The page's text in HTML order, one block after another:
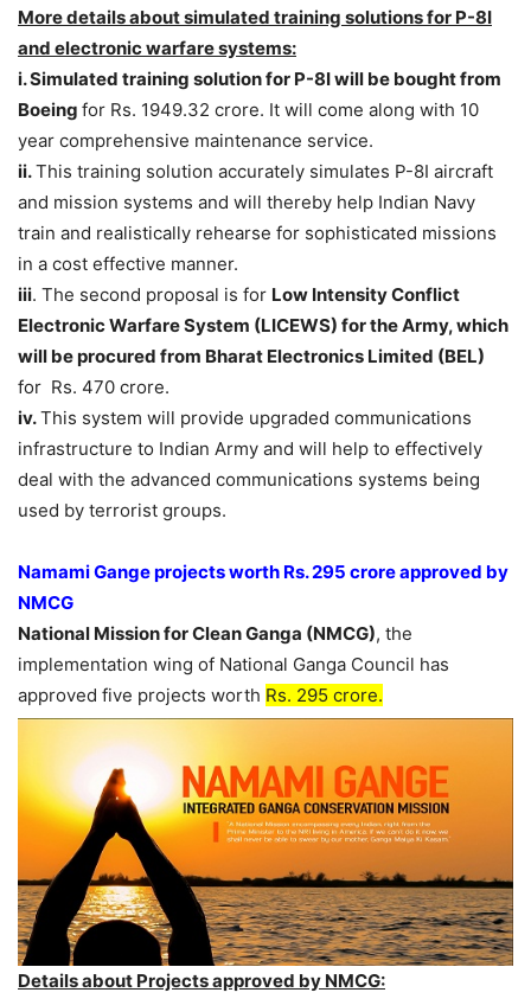
More details about simulated training solutions for P-8I
and electronic warfare systems:
i. Simulated training solution for P-8I will be bought from
Boeing for Rs. 1949.32 crore. It will come along with 10
year comprehensive maintenance service.
ii.This training solution accurately simulates P-8I aircraft
and mission systems and will thereby help Indian Navy
train and realistically rehearse for sophisticated missions
in a cost effective manner.
iii. The second proposal is for Low Intensity Conflict
Electronic Warfare System (LICEWS) for the Army, which
will be procured from Bharat Electronics Limited (BEL)
for Rs. 470 crore.
iv.This system will provide upgraded communications
infrastructure to Indian Army and will help to effectively
deal with the advanced communications systems being
used by terrorist groups.
Namami Gange projects worth Rs. 295 crore approved by
NMCG
National Mission for Clean Ganga (NMCG), the
implementation wing of National Ganga Council has
approved five projects worth Rs. 295 crore.
Details about Projects approved by NMCG: